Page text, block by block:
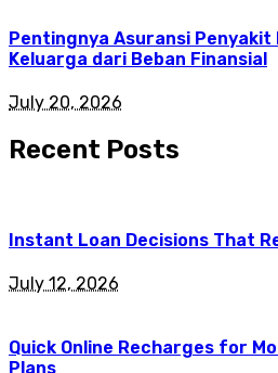
Pentingnya Asuransi Penyakit
Keluarga dari Beban Finansial
July 20, 2026
Recent Posts
Instant Loan Decisions That
July 12, 2026
Quick Online Recharges for
Plans